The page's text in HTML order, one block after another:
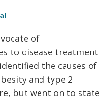
of
to disease treatment
the causes of
and type 2
but went on to state